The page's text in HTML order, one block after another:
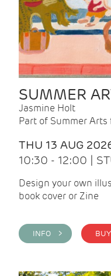
SUMMER
Jasmine Holt
Part of Summer Arts
THU 13 AUG
10:30 - 12:00 |
Design your own
book cover or Zine
INFO >